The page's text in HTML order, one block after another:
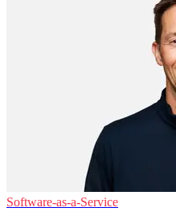
Software-as-a-Service